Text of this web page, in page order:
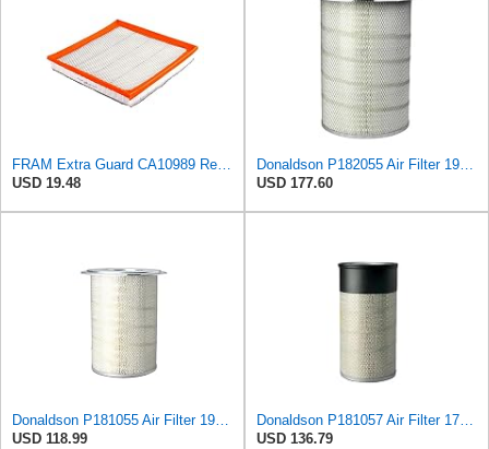
FRAM Extra Guard CA10989 Replacement Engine Air Filter for Select Select Buick and Chevrolet
USD 19.48
Donaldson P182055 Air Filter 19.57 in. Overall Length, Primary Type, Round Style
USD 177.60
Donaldson P181055 Air Filter 19.57 In. Overall Length, Primary Type, Round Style
USD 118.99
Donaldson P181057 Air Filter 17.53 In. Overall Length, Primary Type, Round Style
USD 136.79